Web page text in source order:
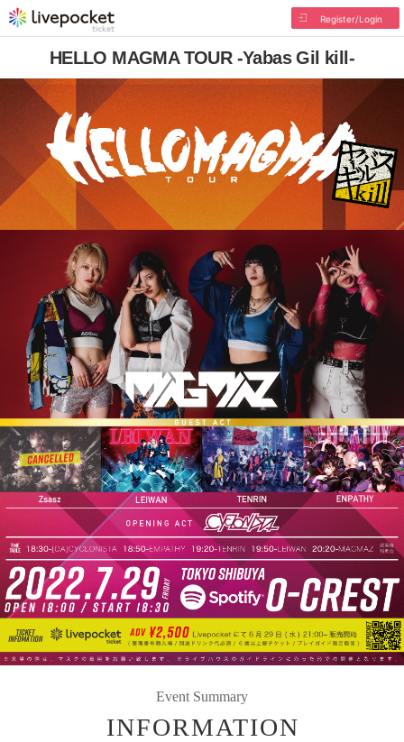
Register/Login
HELLO MAGMA TOUR -Yabas Gil kill-
Event Summary
INFORMATION